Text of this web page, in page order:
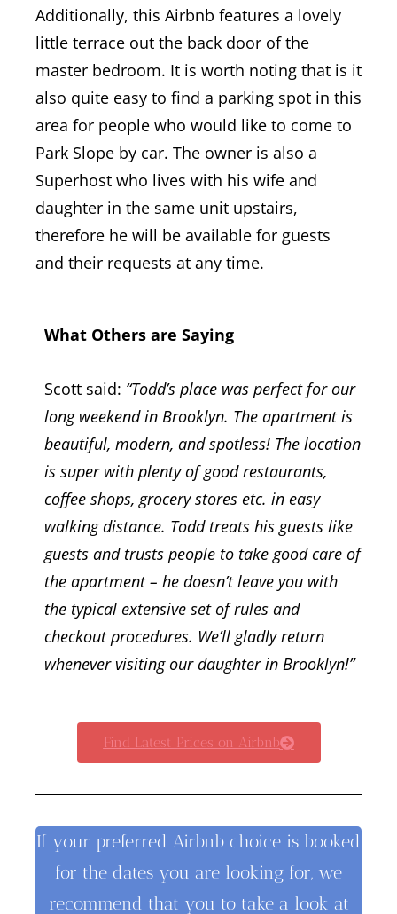
Additionally, this Airbnb features a lovely
little terrace out the back door of the
master bedroom. It is worth noting that is it
also quite easy to find a parking spot in this
area for people who would like to come to
Park Slope by car. The owner is also a
Superhost who lives with his wife and
daughter in the same unit upstairs,
therefore he will be available for guests
and their requests at any time.
What Others are Saying
Scott said: “Todd’s place was perfect for our
long weekend in Brooklyn. The apartment is
beautiful, modern, and spotless! The location
is super with plenty of good restaurants,
coffee shops, grocery stores etc. in easy
walking distance. Todd treats his guests like
guests and trusts people to take good care of
the apartment – he doesn’t leave you with
the typical extensive set of rules and
checkout procedures. We’ll gladly return
whenever visiting our daughter in Brooklyn!”
Find Latest Prices on Airbnb
If your preferred Airbnb choice is booked
for the dates you are looking for, we
recommend that you to take a look at